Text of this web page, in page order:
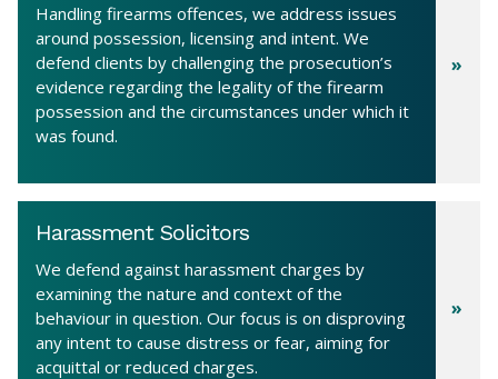
Handling firearms offences, we address issues
around possession, licensing and intent. We
defend clients by challenging the prosecution’s
evidence regarding the legality of the firearm
possession and the circumstances under which it
was found.
Harassment Solicitors
We defend against harassment charges by
examining the nature and context of the
behaviour in question. Our focus is on disproving
any intent to cause distress or fear, aiming for
acquittal or reduced charges.